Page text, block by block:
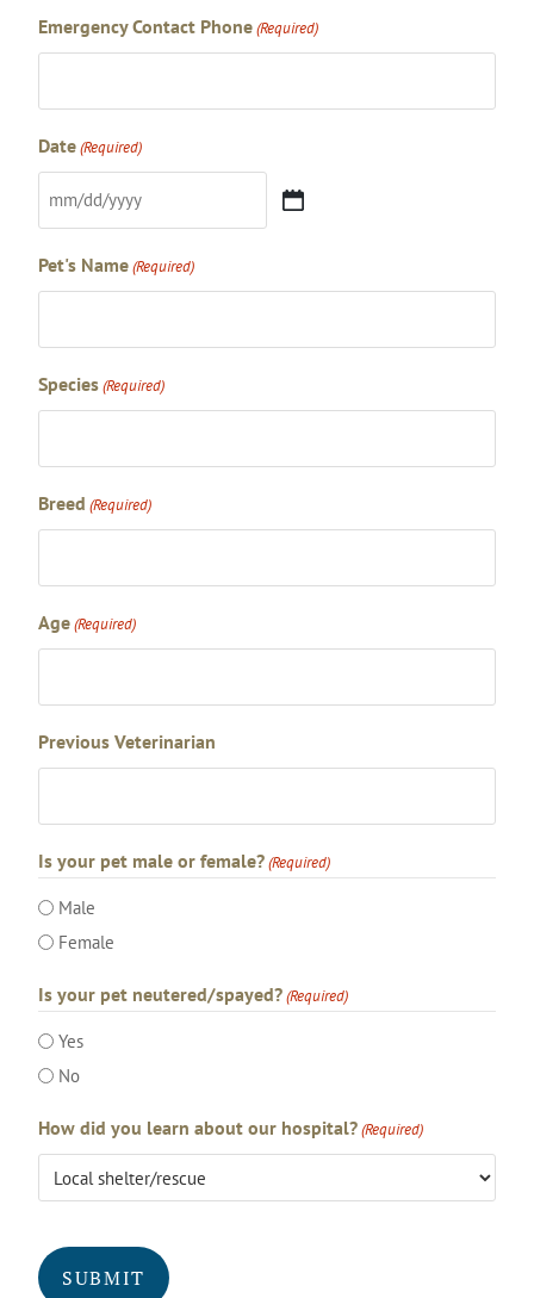
Emergency Contact Phone(Required)
Date(Required)
Pet's Name(Required)
Species(Required)
Breed (Required)
Age(Required)
Previous Veterinarian
Is your pet male or female?(Required)
Male
Female
Is your pet neutered/spayed?(Required)
Yes
No
How did you learn about our hospital?(Required)